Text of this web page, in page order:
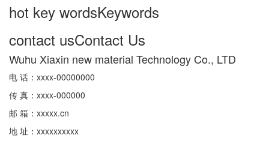
hot key wordsKeywords
contact usContact Us
Wuhu Xiaxin new material Technology Co., LTD
电 话：xxxx-00000000
传 真：xxxx-000000
邮 箱：xxxxx.cn
地 址：xxxxxxxxxx